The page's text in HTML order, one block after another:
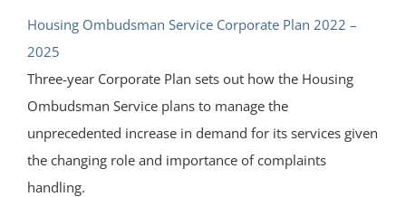
Housing Ombudsman Service Corporate Plan 2022 –
2025
Three-year Corporate Plan sets out how the Housing
Ombudsman Service plans to manage the
unprecedented increase in demand for its services given
the changing role and importance of complaints
handling.